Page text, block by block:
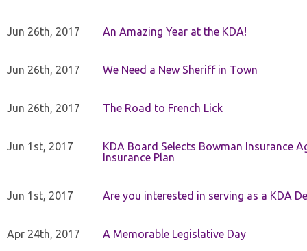
Jun 26th, 2017 An Amazing Year at the KDA!
Jun 26th, 2017 We Need a New Sheriff in Town
Jun 26th, 2017 The Road to French Lick
Jun 1st, 2017
KDA Board Selects Bowman Insurance
Insurance Plan
Jun 1st, 2017 Are you interested in serving as a KDA
Apr 24th, 2017 A Memorable Legislative Day